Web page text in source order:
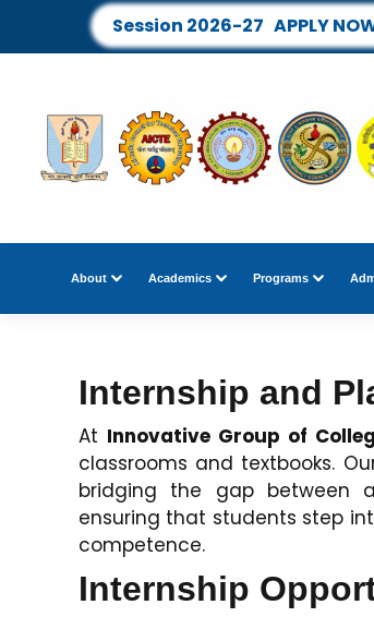
Session 2026-27 APPLY
About Academics Programs
Internship and
At Innovative Group of
classrooms and textbooks.
bridging the gap between
ensuring that students step
competence.
Internship